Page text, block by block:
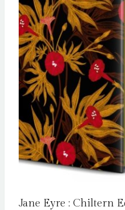
Jane Eyre : Chiltern